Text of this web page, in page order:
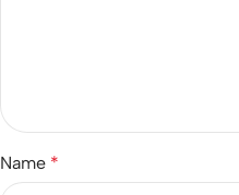
Name *